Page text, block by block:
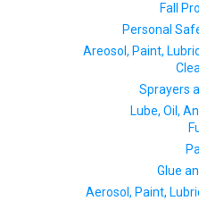
Fall
Personal
Areosol, Paint,
Sprayers
Lube, Oil,
Glue
Aerosol, Paint,